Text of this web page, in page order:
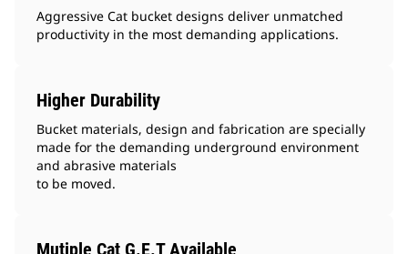
Aggressive Cat bucket designs deliver unmatched
productivity in the most demanding applications.
Higher Durability
Bucket materials, design and fabrication are specially
made for the demanding underground environment
and abrasive materials
to be moved.